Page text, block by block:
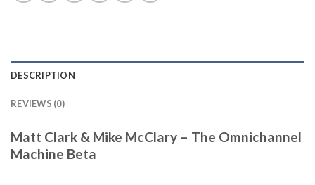
DESCRIPTION
REVIEWS (0)
Matt Clark & Mike McClary – The Omnichannel
Machine Beta